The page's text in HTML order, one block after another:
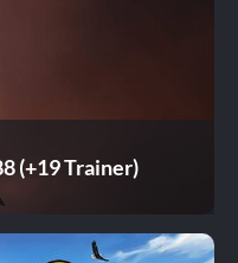
(+19 Trainer)